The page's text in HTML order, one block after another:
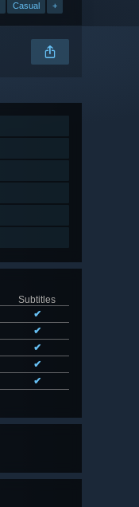
Casual +
Subtitles
✔
✔
✔
✔
✔